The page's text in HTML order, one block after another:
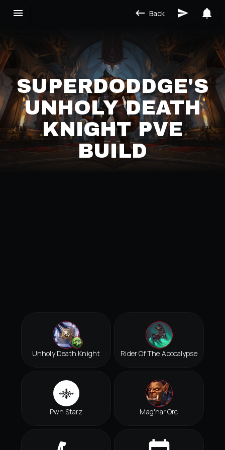
Back
SUPERDODDGE'S
UNHOLY DEATH
KNIGHT PVE
BUILD
Unholy Death Knight Rider Of The Apocalypse
Pwn Starz Mag'har Orc